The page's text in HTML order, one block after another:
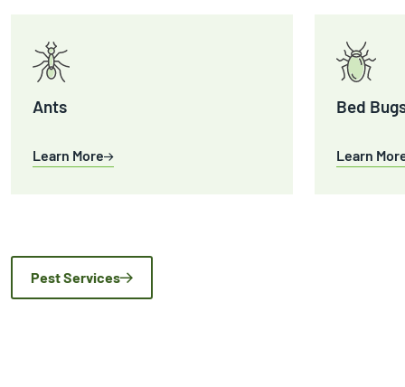
Ants
Learn More
Bed
Learn
Pest Services